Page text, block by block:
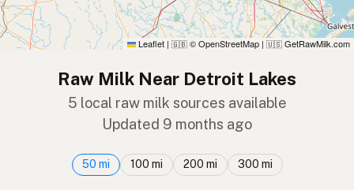
Leaflet | 🇬🇧 © OpenStreetMap | 🇺🇸 GetRawMilk.com
Raw Milk Near Detroit Lakes
5 local raw milk sources available
Updated 9 months ago
50 mi 100 mi 200 mi 300 mi